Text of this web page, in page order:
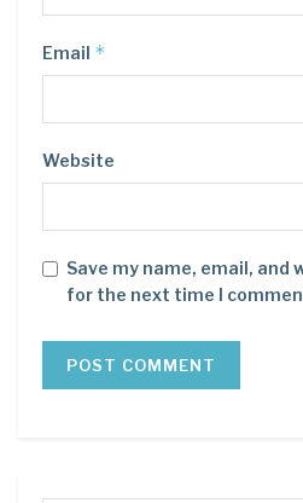
Email *
Website
Save my name, email, and
for the next time I